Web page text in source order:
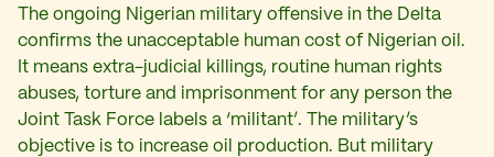
The ongoing Nigerian military offensive in the Delta
confirms the unacceptable human cost of Nigerian oil.
It means extra-judicial killings, routine human rights
abuses, torture and imprisonment for any person the
Joint Task Force labels a ‘militant’. The military’s
objective is to increase oil production. But military